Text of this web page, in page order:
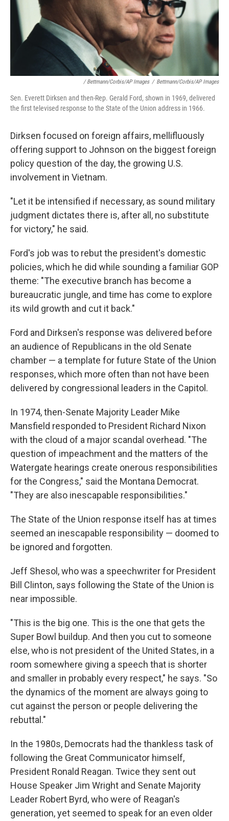
/ Bettmann/Corbis/AP Images / Bettmann/Corbis/AP Images
Sen. Everett Dirksen and then-Rep. Gerald Ford, shown in 1969, delivered
the first televised response to the State of the Union address in 1966.
Dirksen focused on foreign affairs, mellifluously
offering support to Johnson on the biggest foreign
policy question of the day, the growing U.S.
involvement in Vietnam.
"Let it be intensified if necessary, as sound military
judgment dictates there is, after all, no substitute
for victory," he said.
Ford's job was to rebut the president's domestic
policies, which he did while sounding a familiar GOP
theme: "The executive branch has become a
bureaucratic jungle, and time has come to explore
its wild growth and cut it back."
Ford and Dirksen's response was delivered before
an audience of Republicans in the old Senate
chamber — a template for future State of the Union
responses, which more often than not have been
delivered by congressional leaders in the Capitol.
In 1974, then-Senate Majority Leader Mike
Mansfield responded to President Richard Nixon
with the cloud of a major scandal overhead. "The
question of impeachment and the matters of the
Watergate hearings create onerous responsibilities
for the Congress," said the Montana Democrat.
"They are also inescapable responsibilities."
The State of the Union response itself has at times
seemed an inescapable responsibility — doomed to
be ignored and forgotten.
Jeff Shesol, who was a speechwriter for President
Bill Clinton, says following the State of the Union is
near impossible.
"This is the big one. This is the one that gets the
Super Bowl buildup. And then you cut to someone
else, who is not president of the United States, in a
room somewhere giving a speech that is shorter
and smaller in probably every respect," he says. "So
the dynamics of the moment are always going to
cut against the person or people delivering the
rebuttal."
In the 1980s, Democrats had the thankless task of
following the Great Communicator himself,
President Ronald Reagan. Twice they sent out
House Speaker Jim Wright and Senate Majority
Leader Robert Byrd, who were of Reagan's
generation, yet seemed to speak for an even older